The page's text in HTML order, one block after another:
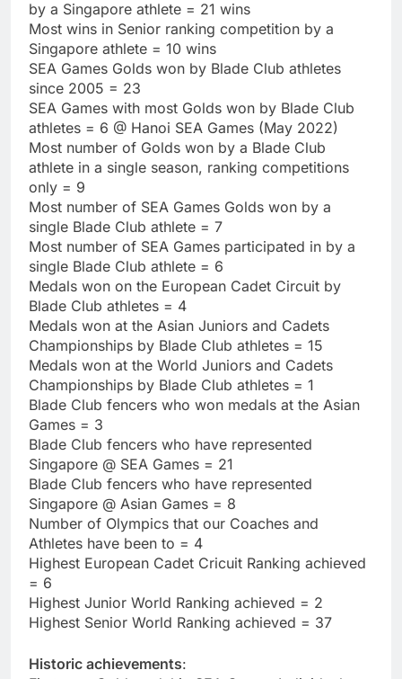
by a Singapore athlete = 21 wins
Most wins in Senior ranking competition by a
Singapore athlete = 10 wins
SEA Games Golds won by Blade Club athletes
since 2005 = 23
SEA Games with most Golds won by Blade Club
athletes = 6 @ Hanoi SEA Games (May 2022)
Most number of Golds won by a Blade Club
athlete in a single season, ranking competitions
only = 9
Most number of SEA Games Golds won by a
single Blade Club athlete = 7
Most number of SEA Games participated in by a
single Blade Club athlete = 6
Medals won on the European Cadet Circuit by
Blade Club athletes = 4
Medals won at the Asian Juniors and Cadets
Championships by Blade Club athletes = 15
Medals won at the World Juniors and Cadets
Championships by Blade Club athletes = 1
Blade Club fencers who won medals at the Asian
Games = 3
Blade Club fencers who have represented
Singapore @ SEA Games = 21
Blade Club fencers who have represented
Singapore @ Asian Games = 8
Number of Olympics that our Coaches and
Athletes have been to = 4
Highest European Cadet Cricuit Ranking achieved
= 6
Highest Junior World Ranking achieved = 2
Highest Senior World Ranking achieved = 37
Historic achievements: